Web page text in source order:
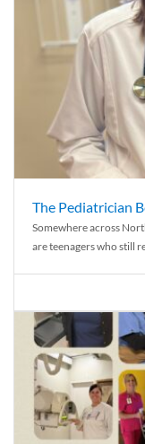
The Pediatrician
Somewhere across
are teenagers who still